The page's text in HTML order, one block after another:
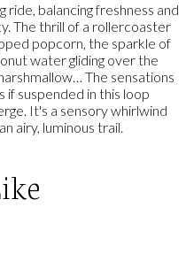
ride, balancing freshness and
The thrill of a rollercoaster
popcorn, the sparkle of
water gliding over the
The sensations
if suspended in this loop
It's a sensory whirlwind
airy, luminous trail.